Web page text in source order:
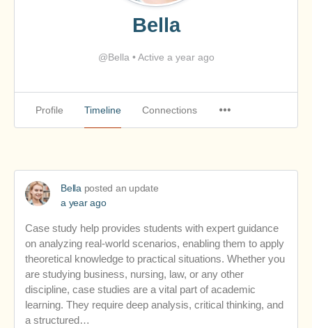
Bella
@Bella •Active a year ago
Profile Timeline Connections
Bella posted an update
a year ago
Case study help provides students with expert guidance
on analyzing real-world scenarios, enabling them to apply
theoretical knowledge to practical situations. Whether you
are studying business, nursing, law, or any other
discipline, case studies are a vital part of academic
learning. They require deep analysis, critical thinking, and
a structured…